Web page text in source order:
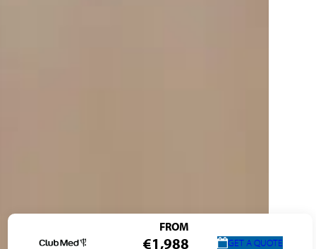
FROM
€1,988 GET A QUOTE